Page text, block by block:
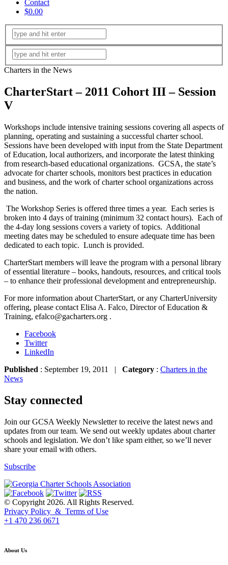
Contact
$0.00
Charters in the News
CharterStart – 2011 Cohort III – Session
V
Workshops include intensive training sessions covering all aspects of
planning, operating and sustaining a successful charter school.
Sessions have been developed with input from the State Department
of Education, local authorizers, and incorporate the latest thinking
from research-based educational organizations. GCSA, the state’s
advocate for charter schools, monitors best practices in education
and business, and the work of charter school organizations across
the nation.
The Workshop Series is offered three times a year. Each series is
broken into 4 days of training (minimum 32 contact hours). Each of
the 4-day long sessions covers a variety of topics. Additional
meeting dates may be scheduled to ensure adequate time has been
dedicated to each topic. Lunch is provided.
CharterStart members will leave the program with a personal library
of essential literature – books, handouts, resources, and critical tools
– to enhance their professional development and entrepreneurship.
For more information about CharterStart, or any CharterUniversity
offering, please contact Elisa A. Falco, Director of Education &
Training, efalco@gacharters.org .
Facebook
Twitter
LinkedIn
Published : September 19, 2011 | Category : Charters in the
News
Stay connected
Join our GCSA Weekly Newsletter to receive the latest news and
updates from our team. We send out weekly updates about charter
schools and legislation. We don’t like spam either, so we’ll never
share your email with others.
Subscribe
© Copyright 2026. All Rights Reserved.
Privacy Policy & Terms of Use
+1 470 236 0671
About Us